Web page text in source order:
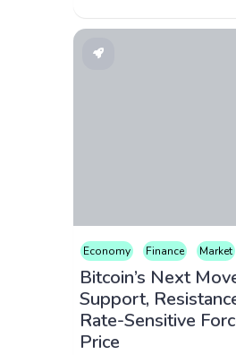
Economy Finance Market
Bitcoin’s Next
Support,
Rate-Sensitive
Price